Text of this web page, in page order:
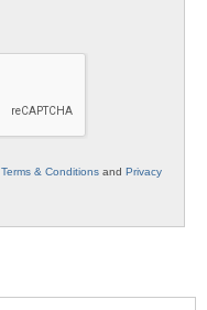
Terms & Conditions and Privacy